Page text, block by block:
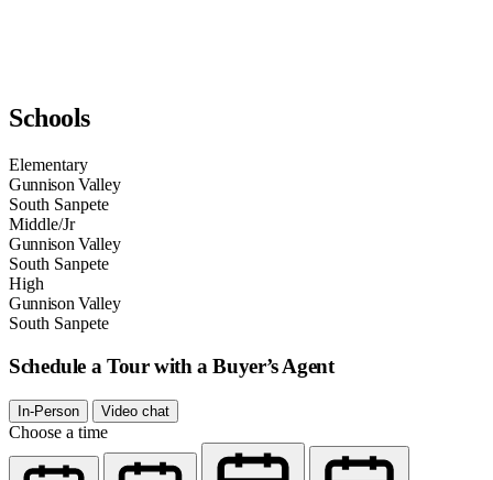
Schools
Elementary
Gunnison Valley
South Sanpete
Middle/Jr
Gunnison Valley
South Sanpete
High
Gunnison Valley
South Sanpete
Schedule a Tour with a Buyer’s Agent
In-Person Video chat
Choose a time